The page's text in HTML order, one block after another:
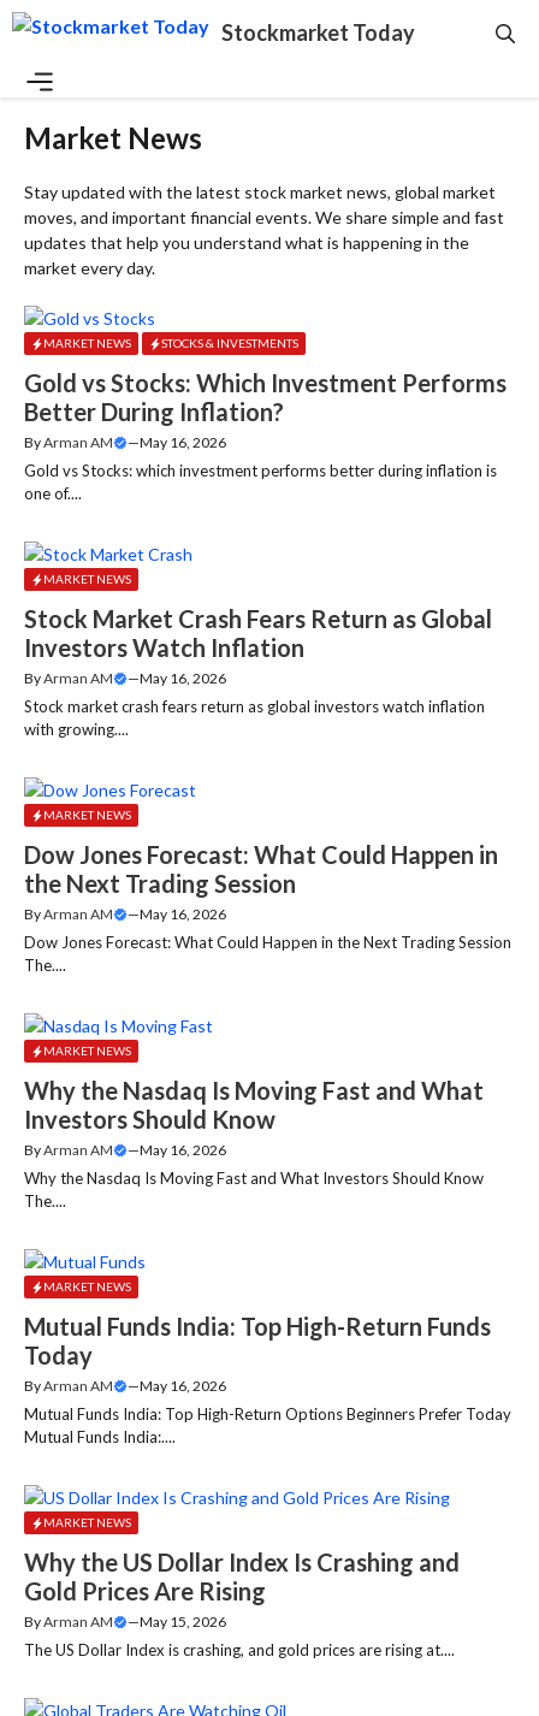
Skip
to
Stockmarket Today
Menu
Market News
Stay updated with the latest stock market news, global market
moves, and important financial events. We share simple and fast
updates that help you understand what is happening in the
market every day.
MARKET NEWS STOCKS & INVESTMENTS
Gold vs Stocks: Which Investment Performs
Better During Inflation?
ByArman AM —May 16, 2026
Gold vs Stocks: which investment performs better during inflation is
one of....
MARKET NEWS
Stock Market Crash Fears Return as Global
Investors Watch Inflation
ByArman AM —May 16, 2026
Stock market crash fears return as global investors watch inflation
with growing....
MARKET NEWS
Dow Jones Forecast: What Could Happen in
the Next Trading Session
ByArman AM —May 16, 2026
Dow Jones Forecast: What Could Happen in the Next Trading Session
The....
MARKET NEWS
Why the Nasdaq Is Moving Fast and What
Investors Should Know
ByArman AM —May 16, 2026
Why the Nasdaq Is Moving Fast and What Investors Should Know
The....
MARKET NEWS
Mutual Funds India: Top High-Return Funds
Today
ByArman AM —May 16, 2026
Mutual Funds India: Top High-Return Options Beginners Prefer Today
Mutual Funds India:....
MARKET NEWS
Why the US Dollar Index Is Crashing and
Gold Prices Are Rising
ByArman AM —May 15, 2026
The US Dollar Index is crashing, and gold prices are rising at....